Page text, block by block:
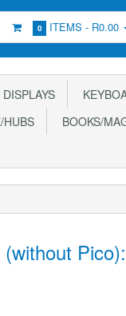
0 ITEMS - R0.00
DISPLAYS
HUBS BOOKS/